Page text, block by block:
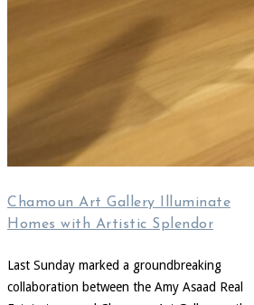
Chamoun Art Gallery Illuminate
Homes with Artistic Splendor
Last Sunday marked a groundbreaking
collaboration between the Amy Asaad Real